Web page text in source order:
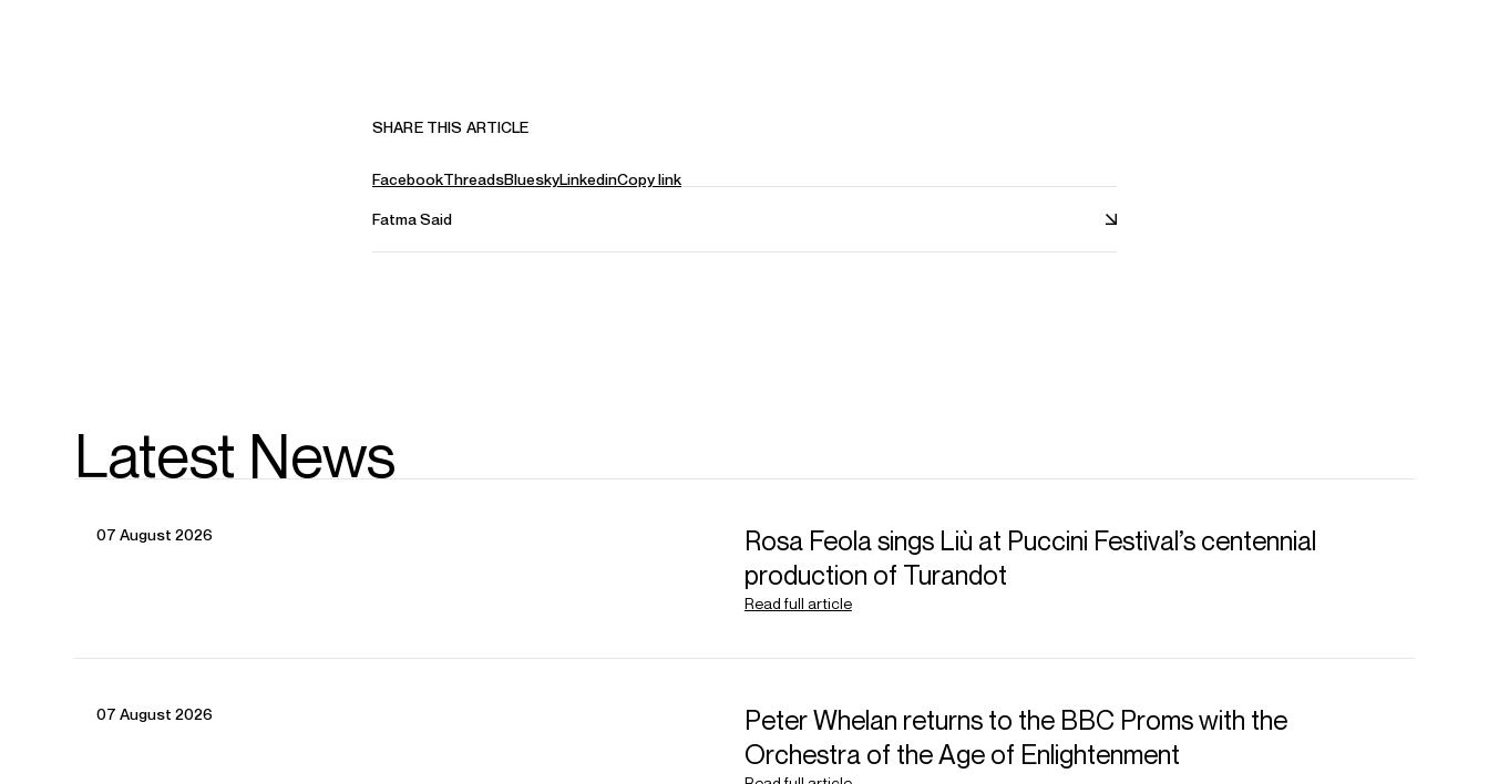
SHARE THIS ARTICLE
FacebookThreadsBlueskyLinkedinCopy link
Fatma Said
Latest News
07 August 2026
Rosa Feola sings Liù at Puccini Festival’s centennial
production of Turandot
Read full article
07 August 2026
Peter Whelan returns to the BBC Proms with the
Orchestra of the Age of Enlightenment